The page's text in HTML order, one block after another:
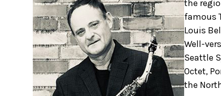
the
famous
Louis
Well-
Seattle
Octet,
the